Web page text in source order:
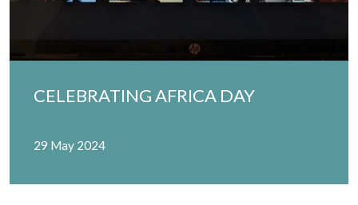
CELEBRATING AFRICA DAY
29 May 2024